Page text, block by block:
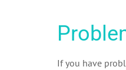
If you have